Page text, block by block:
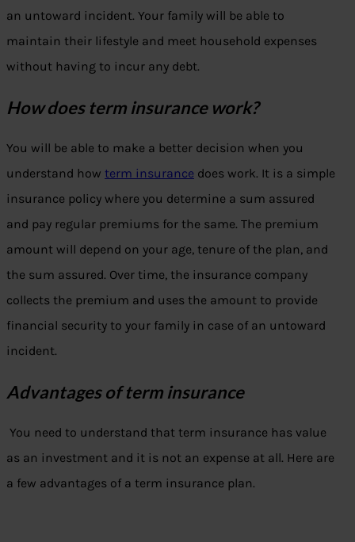
an untoward incident. Your family will be able to
maintain their lifestyle and meet household expenses
without having to incur any debt.
How does term insurance work?
You will be able to make a better decision when you
understand how term insurance does work. It is a simple
insurance policy where you determine a sum assured
and pay regular premiums for the same. The premium
amount will depend on your age, tenure of the plan, and
the sum assured. Over time, the insurance company
collects the premium and uses the amount to provide
financial security to your family in case of an untoward
incident.
Advantages of term insurance
You need to understand that term insurance has value
as an investment and it is not an expense at all. Here are
a few advantages of a term insurance plan.